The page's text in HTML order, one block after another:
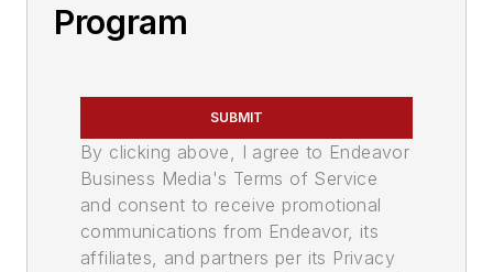
Program
SUBMIT
By clicking above, I agree to Endeavor
Business Media's Terms of Service
and consent to receive promotional
communications from Endeavor, its
affiliates, and partners per its Privacy